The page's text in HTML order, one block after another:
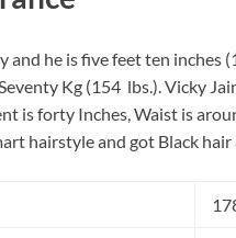
and he is five feet ten
Kg (154 lbs.). Vicky
is forty Inches, Waist is
hairstyle and got Black hair